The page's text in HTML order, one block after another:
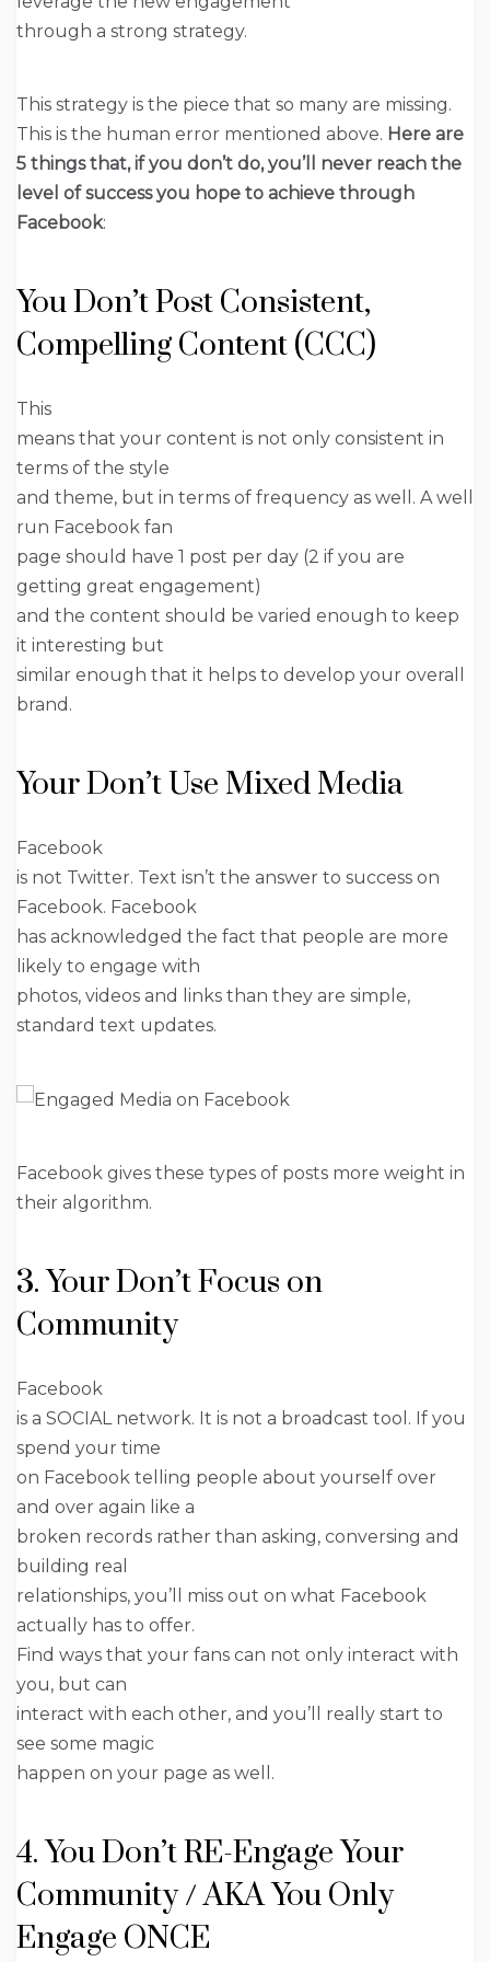
through a strong strategy.
This strategy is the piece that so many are missing.
This is the human error mentioned above. Here are
5 things that, if you don’t do, you’ll never reach the
level of success you hope to achieve through
Facebook:
You Don’t Post Consistent,
Compelling Content (CCC)
This
means that your content is not only consistent in
terms of the style
and theme, but in terms of frequency as well. A well
run Facebook fan
page should have 1 post per day (2 if you are
getting great engagement)
and the content should be varied enough to keep
it interesting but
similar enough that it helps to develop your overall
brand.
Your Don’t Use Mixed Media
Facebook
is not Twitter. Text isn’t the answer to success on
Facebook. Facebook
has acknowledged the fact that people are more
likely to engage with
photos, videos and links than they are simple,
standard text updates.
Facebook gives these types of posts more weight in
their algorithm.
3. Your Don’t Focus on
Community
Facebook
is a SOCIAL network. It is not a broadcast tool. If you
spend your time
on Facebook telling people about yourself over
and over again like a
broken records rather than asking, conversing and
building real
relationships, you’ll miss out on what Facebook
actually has to offer.
Find ways that your fans can not only interact with
you, but can
interact with each other, and you’ll really start to
see some magic
happen on your page as well.
4. You Don’t RE-Engage Your
Community / AKA You Only
Engage ONCE